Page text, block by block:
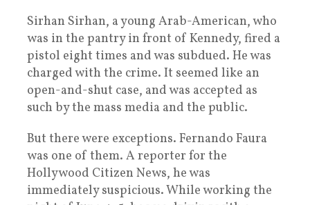
Sirhan Sirhan, a young Arab-American, who
was in the pantry in front of Kennedy, fired a
pistol eight times and was subdued. He was
charged with the crime. It seemed like an
open-and-shut case, and was accepted as
such by the mass media and the public.
But there were exceptions. Fernando Faura
was one of them. A reporter for the
Hollywood Citizen News, he was
immediately suspicious. While working the